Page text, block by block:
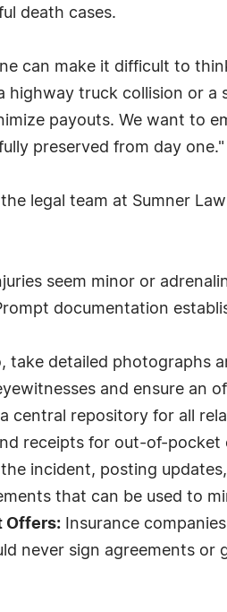
death cases.
can make it difficult to
highway truck collision or
payouts. We want to
preserved from day one."
legal team at Sumner
seem minor or
documentation
take detailed photographs
and ensure an
central repository for all
receipts for out-of-pocket
incident, posting
that can be used to
Offers: Insurance
never sign agreements